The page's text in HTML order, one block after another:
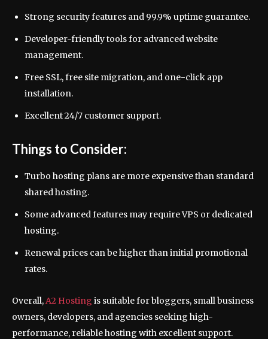
Strong security features and 99.9% uptime guarantee.
Developer-friendly tools for advanced website
management.
Free SSL, free site migration, and one-click app
installation.
Excellent 24/7 customer support.
Things to Consider:
Turbo hosting plans are more expensive than standard
shared hosting.
Some advanced features may require VPS or dedicated
hosting.
Renewal prices can be higher than initial promotional
rates.
Overall, A2 Hosting is suitable for bloggers, small business
owners, developers, and agencies seeking high-
performance, reliable hosting with excellent support.